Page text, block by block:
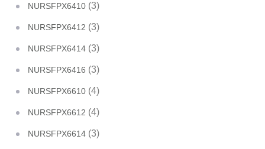
NURSFPX6410 (3)
NURSFPX6412 (3)
NURSFPX6414 (3)
NURSFPX6416 (3)
NURSFPX6610 (4)
NURSFPX6612 (4)
NURSFPX6614 (3)